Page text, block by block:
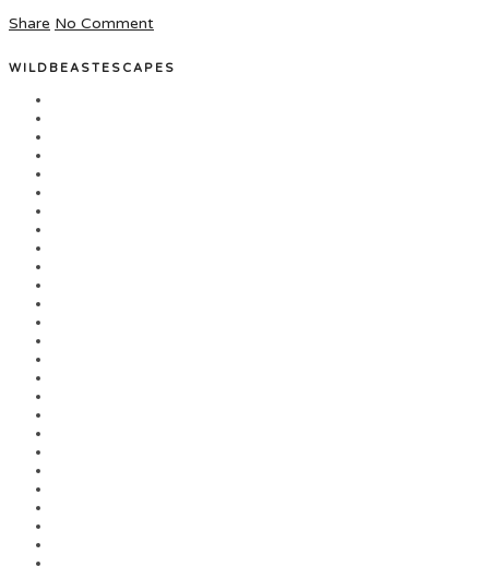
Share No Comment
WILDBEASTESCAPES